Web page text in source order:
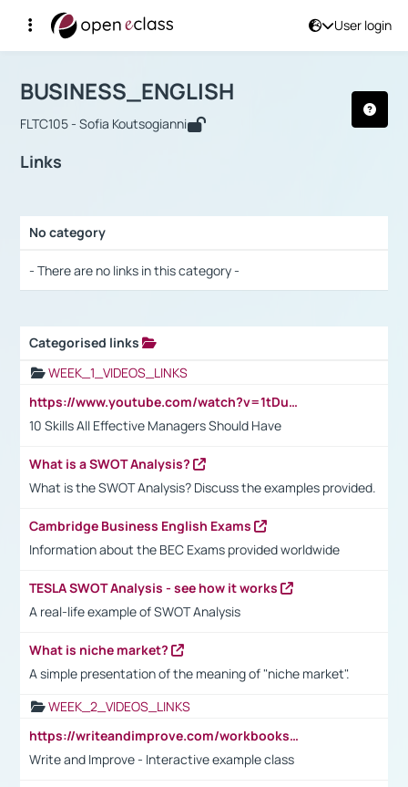
User login
Αρχική Σελίδα
Course : BUSINESS_ENGLISH
BUSINESS_ENGLISH
FLTC105 - Sofia Koutsogianni
Links
No category
- There are no links in this category -
Categorised links
WEEK_1_VIDEOS_LINKS
https://www.youtube.com/watch?v=1tDu47pfU5o
10 Skills All Effective Managers Should Have
What is a SWOT Analysis?
What is the SWOT Analysis? Discuss the examples provided.
Cambridge Business English Exams
Information about the BEC Exams provided worldwide
TESLA SWOT Analysis - see how it works
A real-life example of SWOT Analysis
What is niche market?
A simple presentation of the meaning of "niche market".
WEEK_2_VIDEOS_LINKS
https://writeandimprove.com/workbooks#/wi-workbooks/bdc648bc-b760-4bac-98bc-161a95deff5e
Write and Improve - Interactive example class